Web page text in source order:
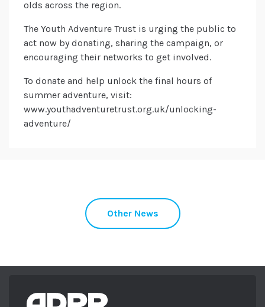
olds across the region.
The Youth Adventure Trust is urging the public to
act now by donating, sharing the campaign, or
encouraging their networks to get involved.
To donate and help unlock the final hours of
summer adventure, visit:
www.youthadventuretrust.org.uk/unlocking-
adventure/
Other News